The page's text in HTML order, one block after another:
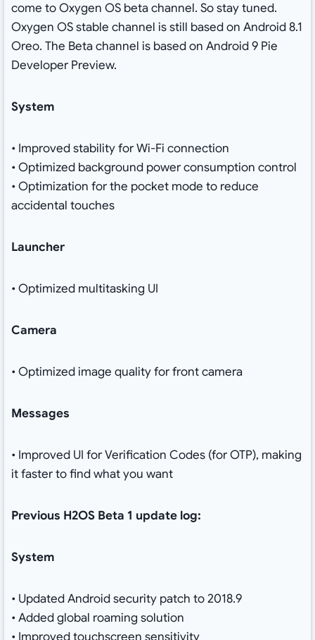
come to Oxygen OS beta channel. So stay tuned.
Oxygen OS stable channel is still based on Android 8.1
Oreo. The Beta channel is based on Android 9 Pie
Developer Preview.
System
• Improved stability for Wi-Fi connection
• Optimized background power consumption control
• Optimization for the pocket mode to reduce
accidental touches
Launcher
• Optimized multitasking UI
Camera
• Optimized image quality for front camera
Messages
• Improved UI for Verification Codes (for OTP), making
it faster to find what you want
Previous H2OS Beta 1 update log:
System
• Updated Android security patch to 2018.9
• Added global roaming solution
• Improved touchscreen sensitivity